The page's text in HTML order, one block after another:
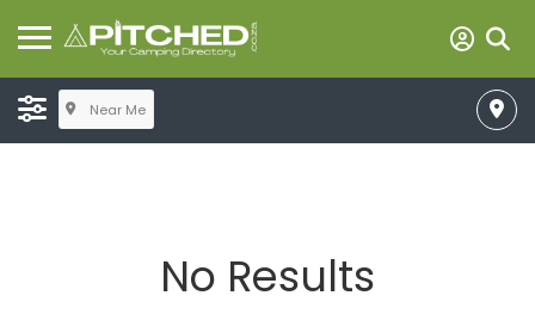
Near Me
No Results